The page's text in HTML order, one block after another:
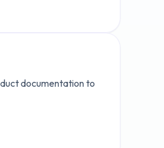
documentation to